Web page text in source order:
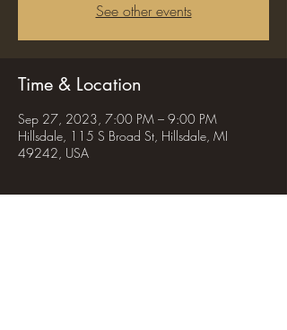
See other events
Time & Location
Sep 27, 2023, 7:00 PM – 9:00 PM
Hillsdale, 115 S Broad St, Hillsdale, MI
49242, USA